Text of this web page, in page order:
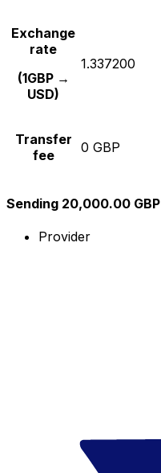
Exchange
rate
(1GBP →
USD)
1.337200
Transfer
fee
0 GBP
Sending 20,000.00 GBP
Provider